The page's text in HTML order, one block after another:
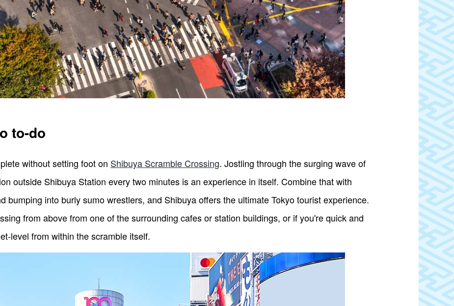
to-do
without setting foot on Shibuya Scramble Crossing. Jostling through the surging wave of
outside Shibuya Station every two minutes is an experience in itself. Combine that with
bumping into burly sumo wrestlers, and Shibuya offers the ultimate Tokyo tourist experience.
from above from one of the surrounding cafes or station buildings, or if you're quick and
level from within the scramble itself.